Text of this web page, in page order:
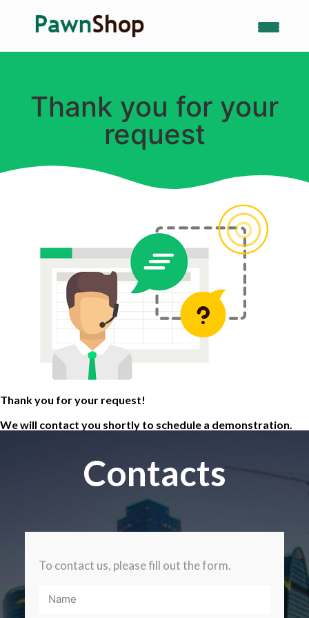
Thank you for your
request
Thank you for your request!
We will contact you shortly to schedule a demonstration.
Contacts
To contact us, please fill out the form.